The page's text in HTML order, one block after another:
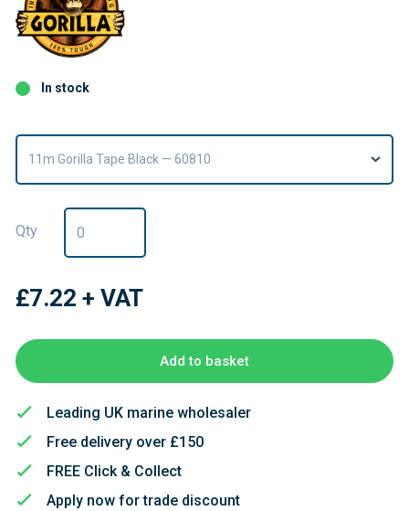
In stock
11m Gorilla Tape Black — 60810
Qty
£7.22 + VAT
Add to basket
Leading UK marine wholesaler
Free delivery over £150
FREE Click & Collect
Apply now for trade discount